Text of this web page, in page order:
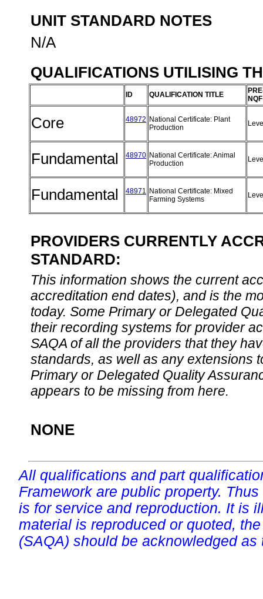
UNIT STANDARD NOTES
N/A
QUALIFICATIONS UTILISING
ID QUALIFICATION TITLE
Core 48972 National Certificate: Plant
Production
Fundamental 48970 National Certificate: Animal
Production
Fundamental 48971 National Certificate: Mixed
Farming Systems
PROVIDERS CURRENTLY
STANDARD:
This information shows the current
accreditation end dates), and is the
today. Some Primary or Delegated
their recording systems for provider
SAQA of all the providers that they
standards, as well as any extensions
Primary or Delegated Quality
appears to be missing from here.
NONE
All qualifications and part
Framework are public property.
is for service and reproduction. It is
material is reproduced or quoted,
(SAQA) should be acknowledged as